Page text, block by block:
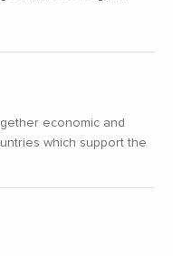
economic and
which support the